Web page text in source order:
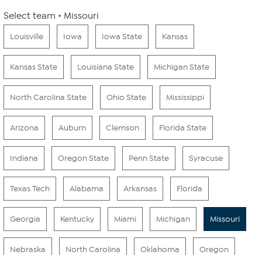
Select team Missouri
Louisville Iowa Iowa State Kansas
Kansas State Louisiana State Michigan State
North Carolina State Ohio State Mississippi
Arizona Auburn Clemson Florida State
Indiana Oregon State Penn State Syracuse
Texas Tech Alabama Arkansas Florida
Georgia Kentucky Miami Michigan Missouri
Nebraska North Carolina Oklahoma Oregon